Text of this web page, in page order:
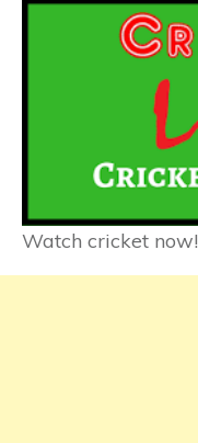
Watch cricket now!